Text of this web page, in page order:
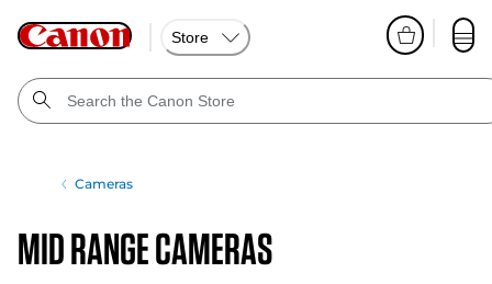
Store
Cameras
Mid Range Cameras